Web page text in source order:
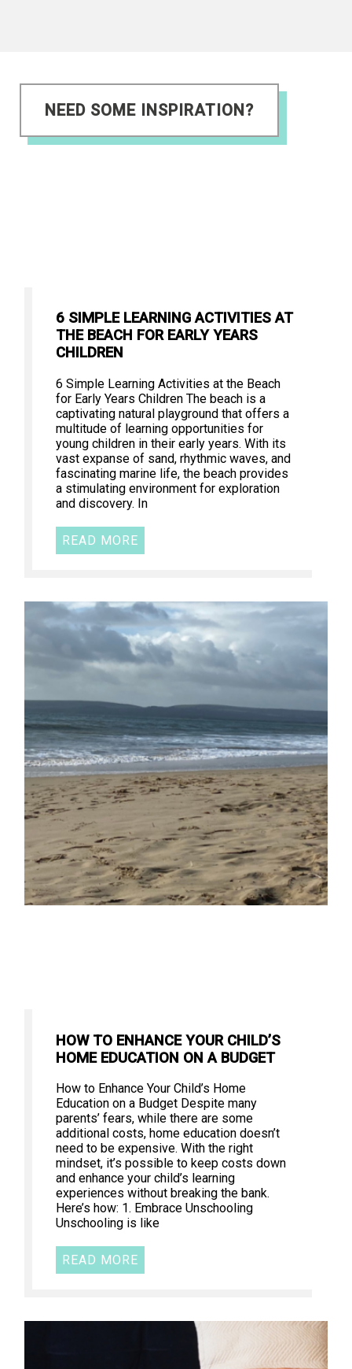
NEED SOME INSPIRATION?
6 SIMPLE LEARNING ACTIVITIES AT
THE BEACH FOR EARLY YEARS
CHILDREN
6 Simple Learning Activities at the Beach
for Early Years Children The beach is a
captivating natural playground that offers a
multitude of learning opportunities for
young children in their early years. With its
vast expanse of sand, rhythmic waves, and
fascinating marine life, the beach provides
a stimulating environment for exploration
and discovery. In
READ MORE
HOW TO ENHANCE YOUR CHILD’S
HOME EDUCATION ON A BUDGET
How to Enhance Your Child’s Home
Education on a Budget Despite many
parents’ fears, while there are some
additional costs, home education doesn’t
need to be expensive. With the right
mindset, it’s possible to keep costs down
and enhance your child’s learning
experiences without breaking the bank.
Here’s how: 1. Embrace Unschooling
Unschooling is like
READ MORE